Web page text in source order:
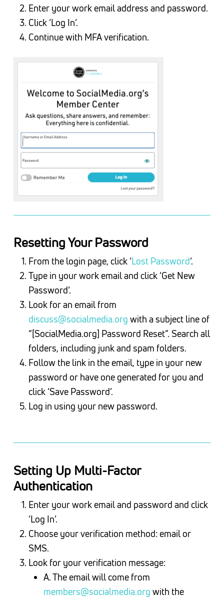
Enter your work email address and password.
Click ‘Log In’.
Continue with MFA verification.
Resetting Your Password
From the login page, click ‘Lost Password‘.
Type in your work email and click ‘Get New
Password’.
Look for an email from
discuss@socialmedia.org with a subject line of
“[SocialMedia.org] Password Reset”. Search all
folders, including junk and spam folders.
Follow the link in the email, type in your new
password or have one generated for you and
click ‘Save Password’.
Log in using your new password.
Setting Up Multi-Factor
Authentication
Enter your work email and password and click
‘Log In’.
Choose your verification method: email or
SMS.
Look for your verification message:
A. The email will come from
members@socialmedia.org with the